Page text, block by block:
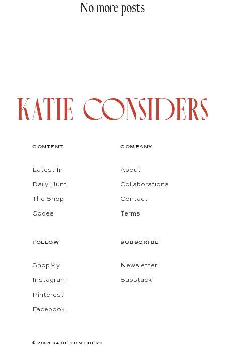
No more posts
CONTENT
Latest In
Daily Hunt
The Shop
Codes
COMPANY
About
Collaborations
Contact
Terms
FOLLOW
ShopMy
Instagram
Pinterest
Facebook
SUBSCRIBE
Newsletter
Substack
© 2026 KATIE CONSIDERS